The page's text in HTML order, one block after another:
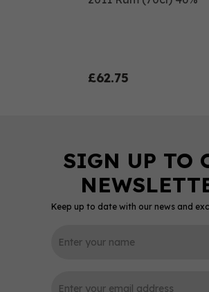
£62.75
Keep up to date with our news and